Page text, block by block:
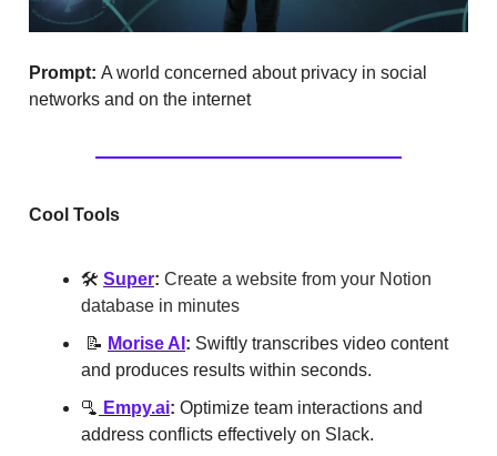
Prompt: A world concerned about privacy in social
networks and on the internet
Cool Tools
🛠️ Super: Create a website from your Notion
database in minutes
📝 Morise AI : Swiftly transcribes video content
and produces results within seconds.
🫗 Empy.ai: Optimize team interactions and
address conflicts effectively on Slack.